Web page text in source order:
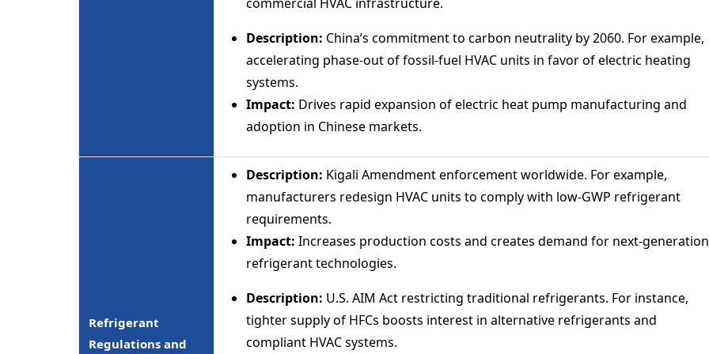
Description: China’s commitment to carbon neutrality by 2060. For example,
accelerating phase-out of fossil-fuel HVAC units in favor of electric heating
systems.
Impact: Drives rapid expansion of electric heat pump manufacturing and
adoption in Chinese markets.
Refrigerant
Regulations and
Description: Kigali Amendment enforcement worldwide. For example,
manufacturers redesign HVAC units to comply with low-GWP refrigerant
requirements.
Impact: Increases production costs and creates demand for next-generation
refrigerant technologies.
Description: U.S. AIM Act restricting traditional refrigerants. For instance,
tighter supply of HFCs boosts interest in alternative refrigerants and
compliant HVAC systems.